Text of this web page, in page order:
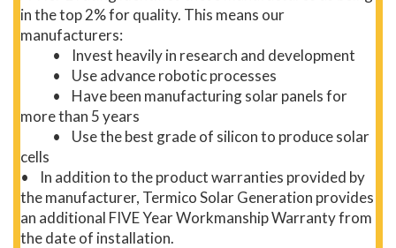
in the top 2% for quality. This means our
manufacturers:
• Invest heavily in research and development
• Use advance robotic processes
• Have been manufacturing solar panels for
more than 5 years
• Use the best grade of silicon to produce solar
cells
• In addition to the product warranties provided by
the manufacturer, Termico Solar Generation provides
an additional FIVE Year Workmanship Warranty from
the date of installation.